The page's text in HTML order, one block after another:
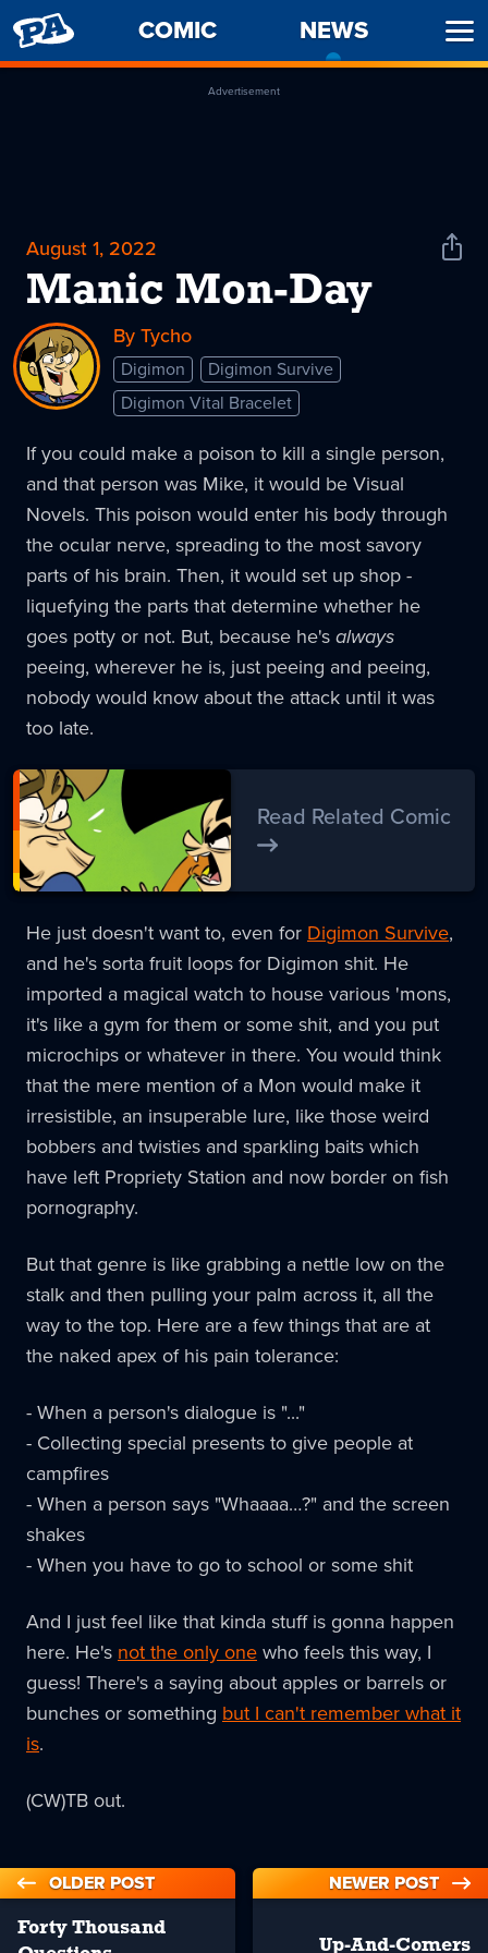
PENNY
ARCADE
COMIC NEWS
Advertisement
August 1, 2022
Manic Mon-Day
Share
By Tycho
Digimon
Digimon Survive
Digimon Vital Bracelet
If you could make a poison to kill a single person,
and that person was Mike, it would be Visual
Novels. This poison would enter his body through
the ocular nerve, spreading to the most savory
parts of his brain. Then, it would set up shop -
liquefying the parts that determine whether he
goes potty or not. But, because he'salways
peeing, wherever he is, just peeing and peeing,
nobody would know about the attack until it was
too late.
Read Related Comic
He just doesn't want to, even for Digimon Survive,
and he's sorta fruit loops for Digimon shit. He
imported a magical watch to house various 'mons,
it's like a gym for them or some shit, and you put
microchips or whatever in there. You would think
that the mere mention of a Mon would make it
irresistible, an insuperable lure, like those weird
bobbers and twisties and sparkling baits which
have left Propriety Station and now border on fish
pornography.
But that genre is like grabbing a nettle low on the
stalk and then pulling your palm across it, all the
way to the top. Here are a few things that are at
the naked apex of his pain tolerance:
- When a person's dialogue is "..."
- Collecting special presents to give people at
campfires
- When a person says "Whaaaa…?" and the screen
shakes
- When you have to go to school or some shit
And I just feel like that kinda stuff is gonna happen
here. He's not the only onewho feels this way, I
guess! There's a saying about apples or barrels or
bunches or something but I can't remember what it
is.
(CW)TB out.
OLDER POST
Forty Thousand
NEWER POST
Up-And-Comers